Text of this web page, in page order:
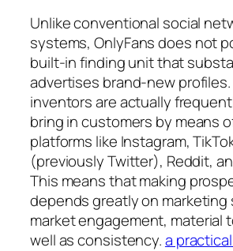
Unlike conventional social
systems, OnlyFans does not
built-in finding unit that
advertises brand-new profiles.
inventors are actually
bring in customers by means
platforms like Instagram,
(previously Twitter), Reddit,
This means that making
depends greatly on marketing
market engagement, material
well as consistency.a